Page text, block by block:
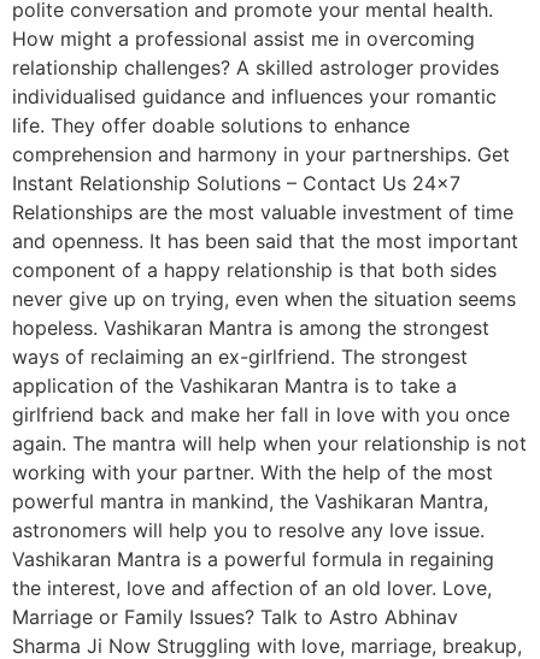
polite conversation and promote your mental health.
How might a professional assist me in overcoming
relationship challenges? A skilled astrologer provides
individualised guidance and influences your romantic
life. They offer doable solutions to enhance
comprehension and harmony in your partnerships. Get
Instant Relationship Solutions – Contact Us 24×7
Relationships are the most valuable investment of time
and openness. It has been said that the most important
component of a happy relationship is that both sides
never give up on trying, even when the situation seems
hopeless. Vashikaran Mantra is among the strongest
ways of reclaiming an ex-girlfriend. The strongest
application of the Vashikaran Mantra is to take a
girlfriend back and make her fall in love with you once
again. The mantra will help when your relationship is not
working with your partner. With the help of the most
powerful mantra in mankind, the Vashikaran Mantra,
astronomers will help you to resolve any love issue.
Vashikaran Mantra is a powerful formula in regaining
the interest, love and affection of an old lover. Love,
Marriage or Family Issues? Talk to Astro Abhinav
Sharma Ji Now Struggling with love, marriage, breakup,